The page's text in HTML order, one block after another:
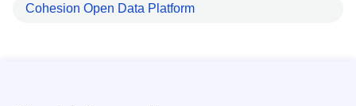
Cohesion Open Data Platform